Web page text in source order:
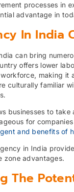
processes in
advantage in
In India
can bring
offers lower
making
culturally familiar
businesses to
for
and benefits of
in India
zone advantages.
The